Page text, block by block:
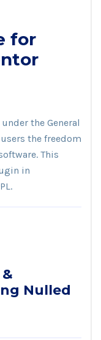
for
the General
the freedom
This
in
Nulled